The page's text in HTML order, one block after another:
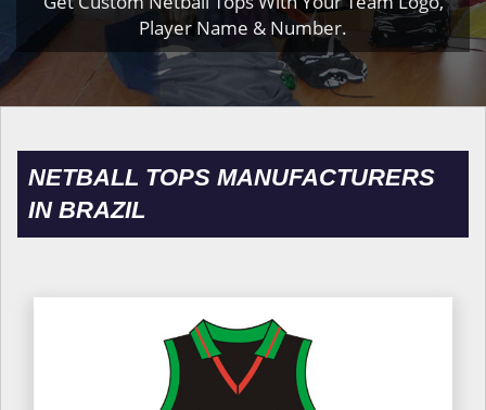
Player Name & Number.
NETBALL TOPS MANUFACTURERS
IN BRAZIL